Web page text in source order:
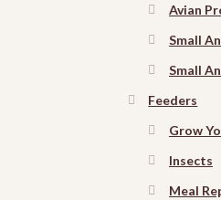
Avian
Small
Small
Feeders
Grow
Insects
Meal